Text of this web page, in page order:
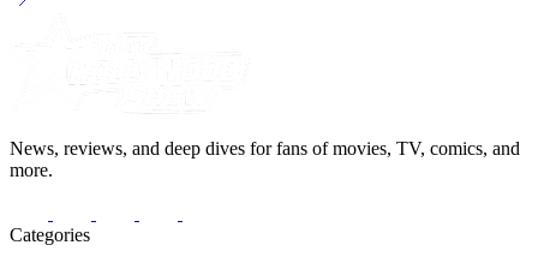
News, reviews, and deep dives for fans of movies, TV, comics, and
more.
Categories